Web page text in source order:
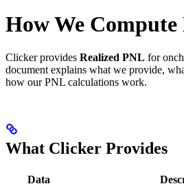
How We Compute
Clicker provides Realized PNL for
document explains what we provide,
how our PNL calculations work.
What Clicker Provides
Data